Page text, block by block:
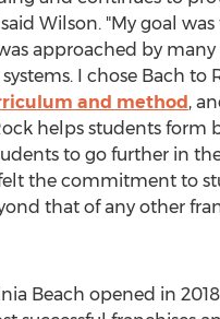
Wilson. "My goal
approached by
I chose Bach to
and method,
helps students form
to go further in
the commitment to
that of any other
Beach opened in